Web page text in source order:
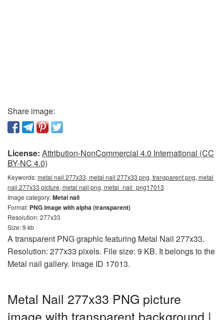
Share image:
License: Attribution-NonCommercial 4.0 International (CC
BY-NC 4.0)
Keywords:metal nail 277x33, metal nail 277x33 png, transparent png, metal
nail 277x33 picture, metal nail png, metal_nail_png17013
Image category:Metal nail
Format: PNG image with alpha (transparent)
Resolution: 277x33
Size: 9 kb
A transparent PNG graphic featuring Metal Nail 277x33.
Resolution: 277x33 pixels. File size: 9 KB. It belongs to the
Metal nail gallery. Image ID 17013.
Metal Nail 277x33 PNG picture
image with transparent background |